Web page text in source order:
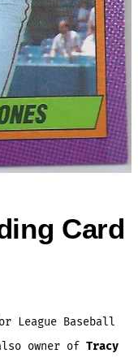
Card
League Baseball
owner of Tracy